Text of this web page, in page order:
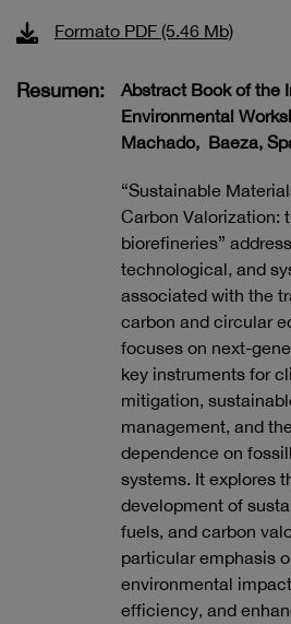
Formato PDF (5.46 Mb)
Resumen:
Abstract Book of the
Environmental
Machado, Baeza,
“Sustainable
Carbon Valorization:
biorefineries”
technological, and
associated with the
carbon and circular
focuses on next-
key instruments for
mitigation,
management, and
dependence on
systems. It explores
development of
fuels, and carbon
particular emphasis
environmental
efficiency, and